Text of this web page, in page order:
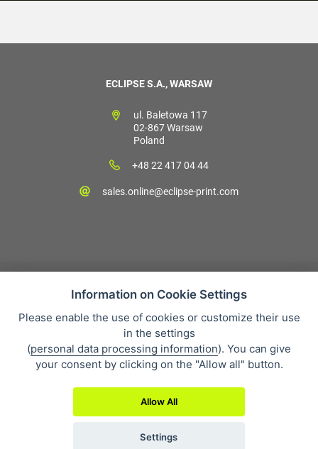
ECLIPSE S.A., WARSAW
ul. Baletowa 117
02-867 Warsaw
Poland
+48 22 417 04 44
sales.online@eclipse-print.com
Sales condition
Personal data protection
About our company
Whistleblowing
Information on Cookie Settings
Please enable the use of cookies or customize their use
in the settings
(personal data processing information). You can give
your consent by clicking on the "Allow all" button.
Allow All
Settings